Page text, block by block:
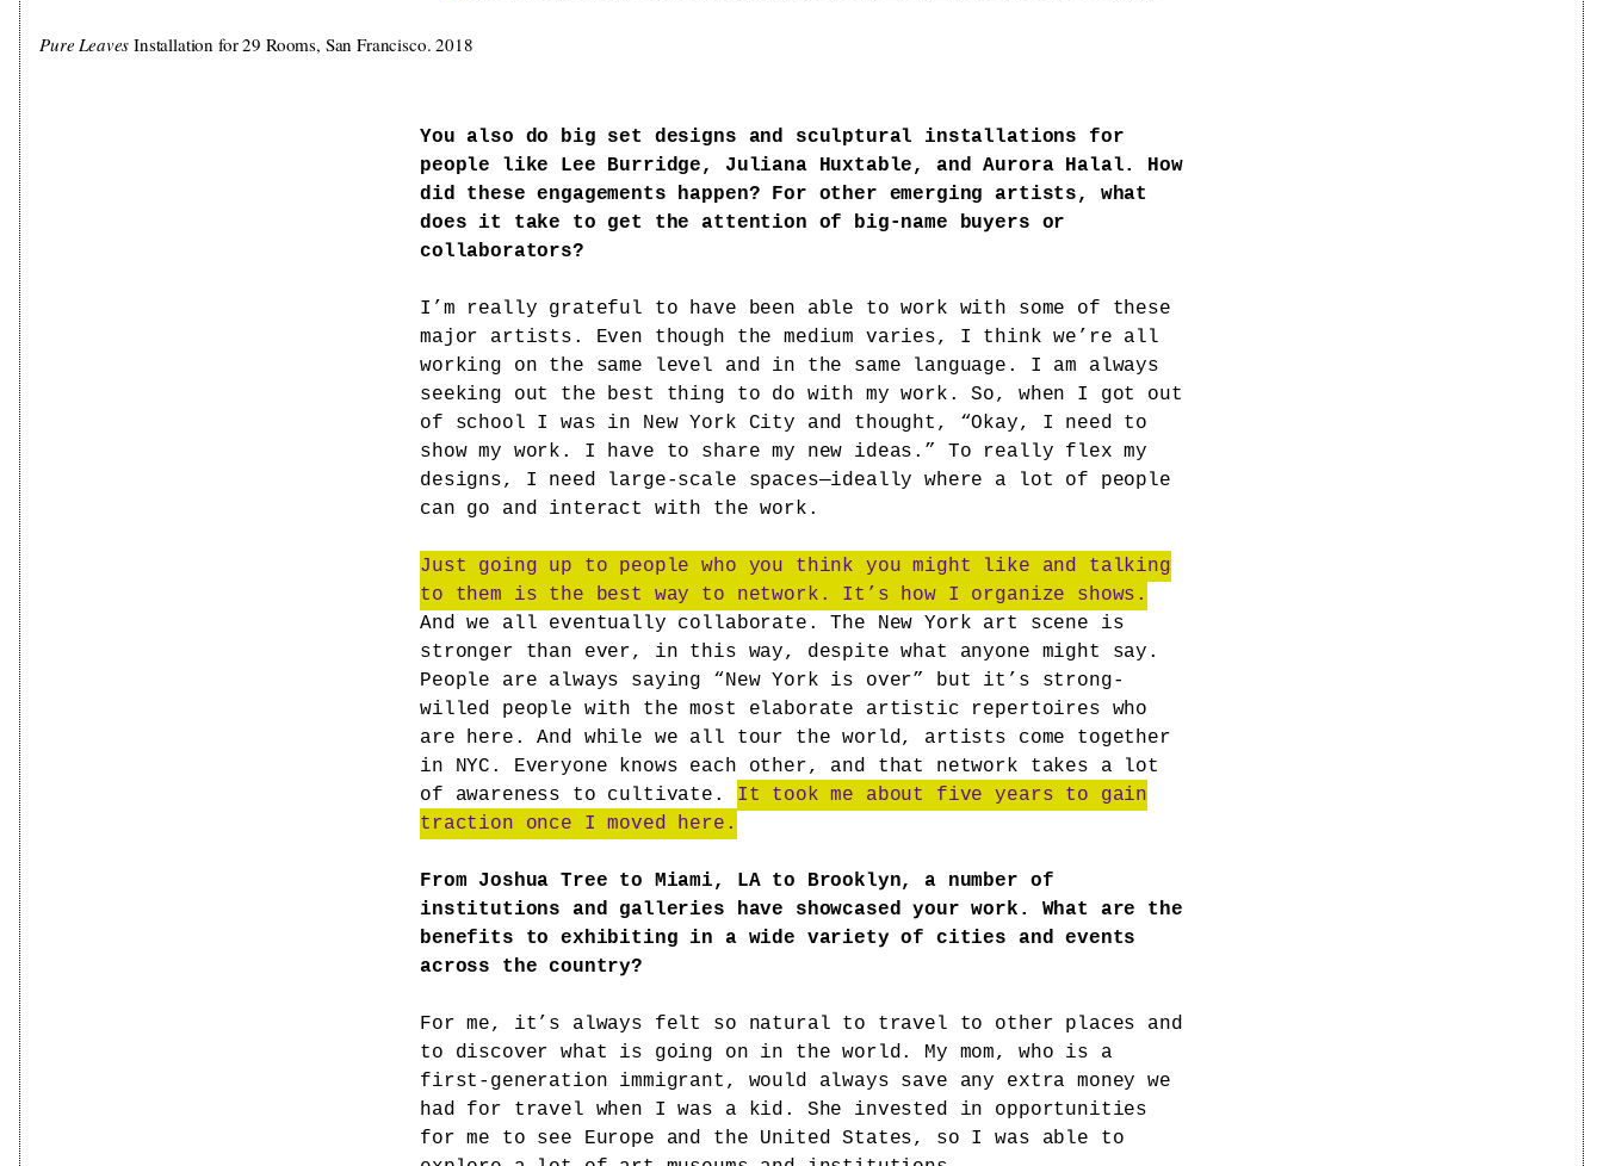
Pure Leaves Installation for 29 Rooms, San Francisco. 2018
You also do big set designs and sculptural installations for
people like Lee Burridge, Juliana Huxtable, and Aurora Halal. How
did these engagements happen? For other emerging artists, what
does it take to get the attention of big-name buyers or
collaborators?
I’m really grateful to have been able to work with some of these
major artists. Even though the medium varies, I think we’re all
working on the same level and in the same language. I am always
seeking out the best thing to do with my work. So, when I got out
of school I was in New York City and thought, “Okay, I need to
show my work. I have to share my new ideas.” To really flex my
designs, I need large-scale spaces—ideally where a lot of people
can go and interact with the work.
Just going up to people who you think you might like and talking
to them is the best way to network. It’s how I organize shows.
And we all eventually collaborate. The New York art scene is
stronger than ever, in this way, despite what anyone might say.
People are always saying “New York is over” but it’s strong-
willed people with the most elaborate artistic repertoires who
are here. And while we all tour the world, artists come together
in NYC. Everyone knows each other, and that network takes a lot
of awareness to cultivate. It took me about five years to gain
traction once I moved here.
From Joshua Tree to Miami, LA to Brooklyn, a number of
institutions and galleries have showcased your work. What are the
benefits to exhibiting in a wide variety of cities and events
across the country?
For me, it’s always felt so natural to travel to other places and
to discover what is going on in the world. My mom, who is a
first-generation immigrant, would always save any extra money we
had for travel when I was a kid. She invested in opportunities
for me to see Europe and the United States, so I was able to